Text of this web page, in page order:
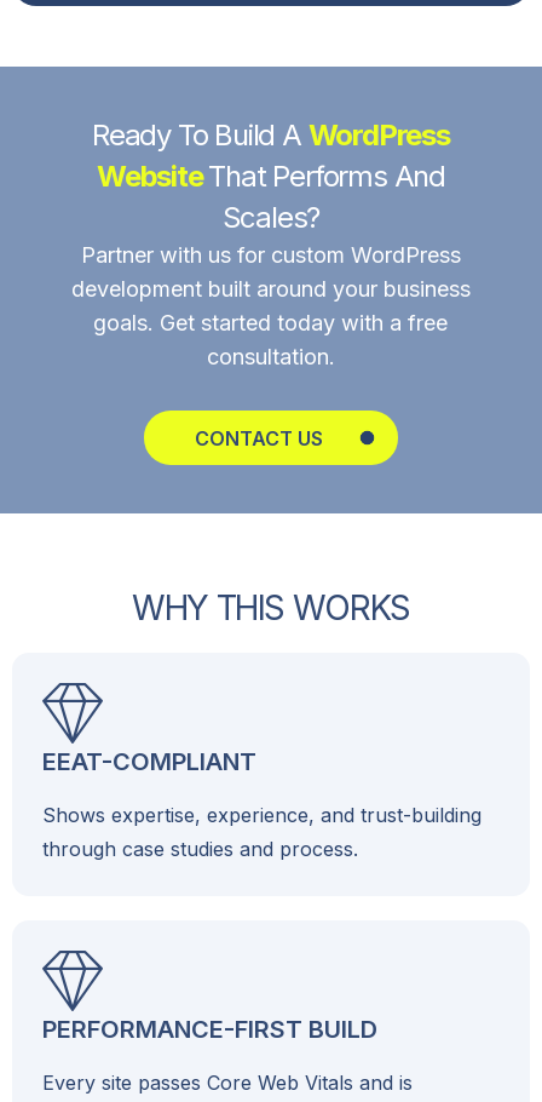
Ready To Build A WordPress
WebsiteThat Performs And
Scales?
Partner with us for custom WordPress
development built around your business
goals. Get started today with a free
consultation.
CONTACT US
WHY THIS WORKS
EEAT-COMPLIANT
Shows expertise, experience, and trust-building
through case studies and process.
PERFORMANCE-FIRST BUILD
Every site passes Core Web Vitals and is